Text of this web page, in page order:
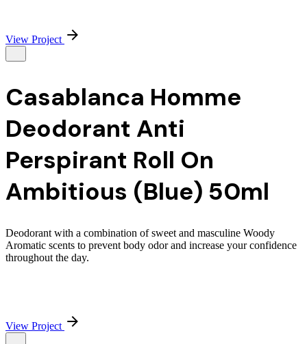
View Project
Casablanca Homme
Deodorant Anti
Perspirant Roll On
Ambitious (Blue) 50ml
Deodorant with a combination of sweet and masculine Woody
Aromatic scents to prevent body odor and increase your confidence
throughout the day.
View Project